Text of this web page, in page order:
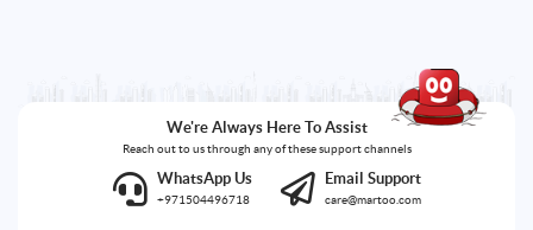
We're Always Here To Assist
Reach out to us through any of these support channels
WhatsApp Us
+971504496718
Email Support
care@martoo.com